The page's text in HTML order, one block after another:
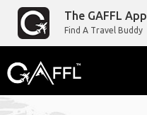
The GAFFL App
Find A Travel Buddy